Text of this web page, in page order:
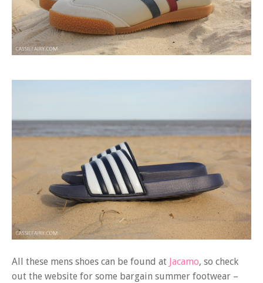
All these mens shoes can be found at Jacamo, so check
out the website for some bargain summer footwear –